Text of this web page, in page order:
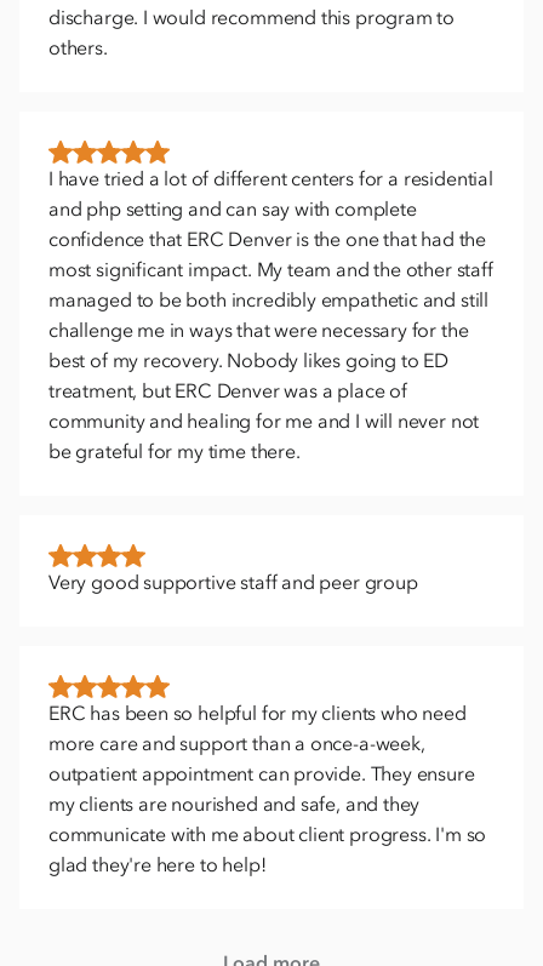
discharge. I would recommend this program to
others.
I have tried a lot of different centers for a residential
and php setting and can say with complete
confidence that ERC Denver is the one that had the
most significant impact. My team and the other staff
managed to be both incredibly empathetic and still
challenge me in ways that were necessary for the
best of my recovery. Nobody likes going to ED
treatment, but ERC Denver was a place of
community and healing for me and I will never not
be grateful for my time there.
Very good supportive staff and peer group
ERC has been so helpful for my clients who need
more care and support than a once-a-week,
outpatient appointment can provide. They ensure
my clients are nourished and safe, and they
communicate with me about client progress. I'm so
glad they're here to help!